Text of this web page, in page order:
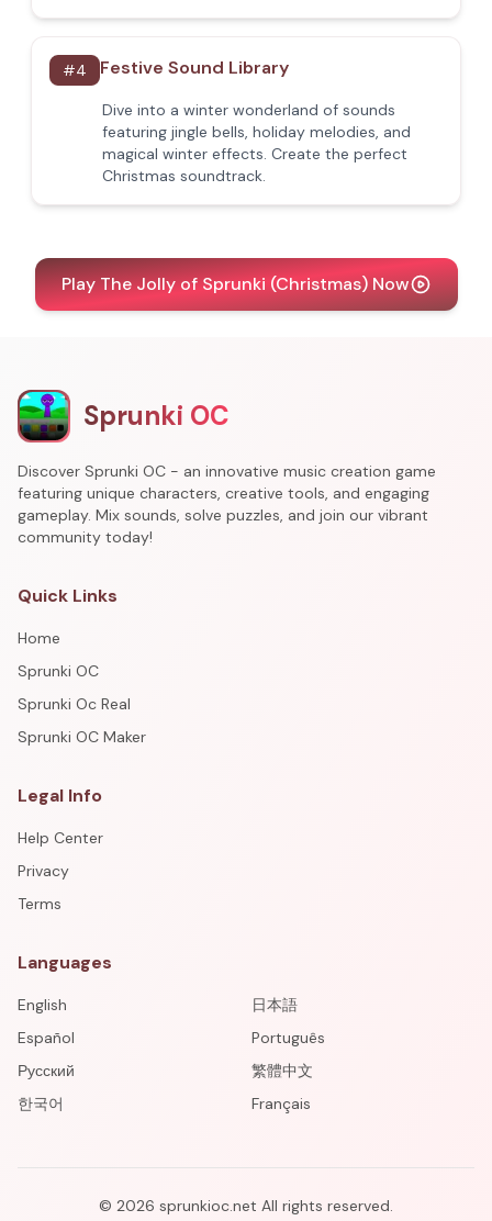
#4 Festive Sound Library
Dive into a winter wonderland of sounds
featuring jingle bells, holiday melodies, and
magical winter effects. Create the perfect
Christmas soundtrack.
Play The Jolly of Sprunki (Christmas) Now
Sprunki OC
Discover Sprunki OC - an innovative music creation game
featuring unique characters, creative tools, and engaging
gameplay. Mix sounds, solve puzzles, and join our vibrant
community today!
Quick Links
Home
Sprunki OC
Sprunki Oc Real
Sprunki OC Maker
Legal Info
Help Center
Privacy
Terms
Languages
English
日本語
Español
Português
Русский
繁體中文
한국어
Français
© 2026 sprunkioc.net All rights reserved.